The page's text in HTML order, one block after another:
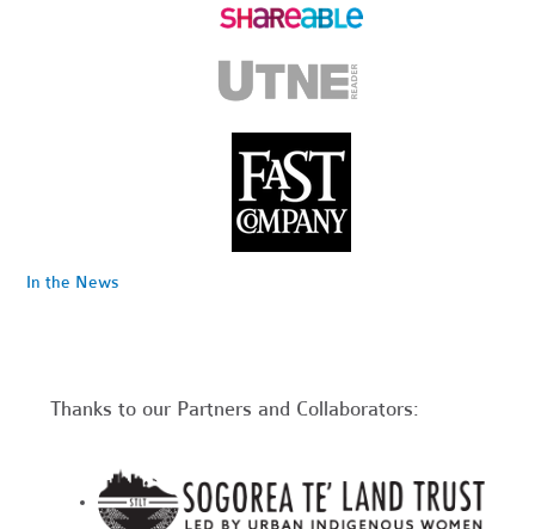
In the News
Thanks to our Partners and Collaborators: